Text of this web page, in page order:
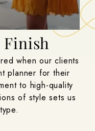
Finish
when our clients
planner for their
to high-quality
of style sets us